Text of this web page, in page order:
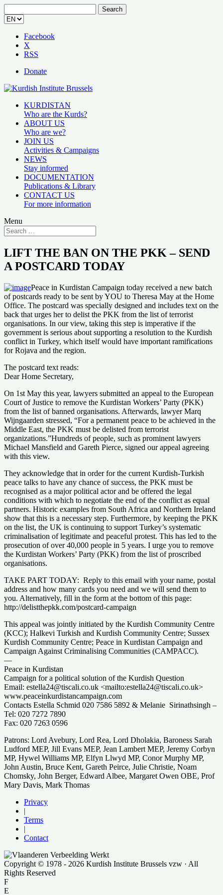
for:
Facebook
X
RSS
Donate
KURDISTAN
Who are the Kurds?
ABOUT US
Who are we?
JOIN US
Activities & Campaigns
NEWS
Stay informed
DOCUMENTATION
Publications & Library
CONTACT US
For more information
Menu
LIFT THE BAN ON THE PKK – SEND
A POSTCARD TODAY
Peace in Kurdistan Campaign today received a new batch
of postcards ready to be sent by YOU to Theresa May at the Home
Office. The postcard was specially designed and includes text on the
back that urges her to delist the PKK from the list of terrorist
organisations. In our view, taking this step is imperative if the
government is serious about supporting a resolution to the Kurdish
conflict in Turkey, which itself would have important ramifications
for Rojava and the region.
The postcard text reads:
Dear Home Secretary,
On 1st May this year, lawyers submitted an appeal to the European
Court of Justice to remove the Kurdistan Workers’ Party (PKK)
from the list of banned organisations. Afterwards, lawyer Marq
Wijngaarden stressed, “For a permanent peace to be achieved in the
Middle East, the PKK must be delisted from terrorist
organizations.”Hundreds of people, such as prominent lawyers
Michael Mansfield and Gareth Pierce, signed our appeal agreeing
with this view.
They acknowledge that in order for the current Kurdish-Turkish
peace talks to have any chance of success, the PKK must be
recognised as a major political actor and be offered the legal
conditions with which to negotiate the end of the conflict as equal
partners. Historic examples from South Africa and Northern Ireland
show that this is a necessary step. Furthermore, by keeping the PKK
on the list, the UK is continuing to support Turkey’s systematic
criminalisation of legitimate and peaceful protest. This has led to the
prosecution of over 40,000 people in 5 years. I urge you to remove
the Kurdistan Workers’ Party (PKK) from the list of proscribed
organisations.
TAKE PART TODAY: Reply to this email with your name, postal
address and how many cards you need and we will send them to
you. Alternatively, fill in the form at the bottom of this page:
http://delistthepkk.com/postcard-campaign
This appeal was jointly initiated by the Kurdish Community Centre
(KCC); Halkevi Turkish and Kurdish Community Centre; Sussex
Kurdish Community Centre; Peace in Kurdistan Campaign and
Campaign Against Criminalising Communities (CAMPACC).
—
Peace in Kurdistan
Campaign for a political solution of the Kurdish Question
Email: estella24@tiscali.co.uk <mailto:estella24@tiscali.co.uk>
www.peaceinkurdistancampaign.com
Contacts Estella Schmid 020 7586 5892 & Melanie Sirinathsingh –
Tel: 020 7272 7890
Fax: 020 7263 0596
Patrons: Lord Avebury, Lord Rea, Lord Dholakia, Baroness Sarah
Ludford MEP, Jill Evans MEP, Jean Lambert MEP, Jeremy Corbyn
MP, Hywel Williams MP, Elfyn Llwyd MP, Conor Murphy MP,
John Austin, Bruce Kent, Gareth Peirce, Julie Christie, Noam
Chomsky, John Berger, Edward Albee, Margaret Owen OBE, Prof
Mary Davis, Mark Thomas
Privacy
|
Terms
|
Contact
Copyright © 1978 - 2026 Kurdish Institute Brussels vzw · All
Rights Reserved
F
E